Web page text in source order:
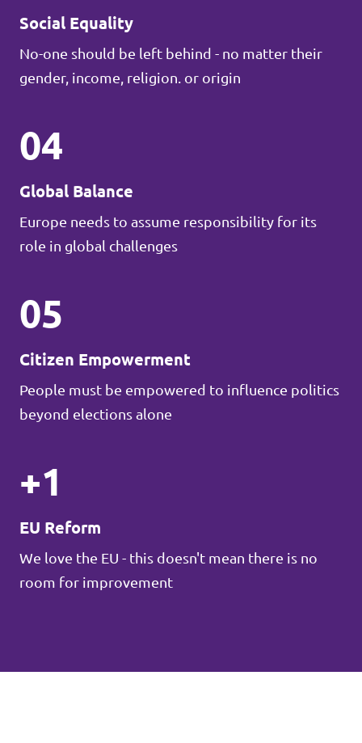
Social Equality
No-one should be left behind - no matter their
gender, income, religion. or origin
04
Global Balance
Europe needs to assume responsibility for its
role in global challenges
05
Citizen Empowerment
People must be empowered to influence politics
beyond elections alone
+1
EU Reform
We love the EU - this doesn't mean there is no
room for improvement